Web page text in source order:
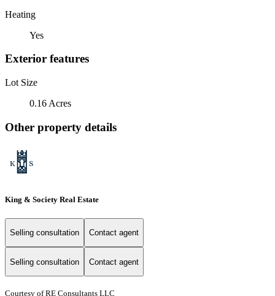
Heating
Yes
Exterior features
Lot Size
0.16 Acres
Other property details
King & Society Real Estate
Selling consultation Contact agent
Selling consultation Contact agent
Courtesy of RE Consultants LLC